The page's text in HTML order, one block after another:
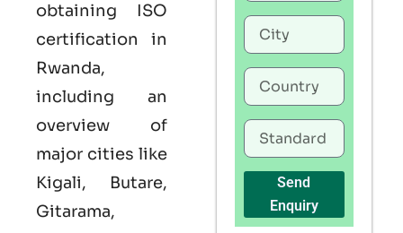
obtaining ISO
certification in
Rwanda,
including an
overview of
major cities like
Kigali, Butare,
Gitarama,
Send
Enquiry